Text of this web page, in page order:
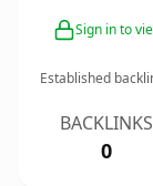
Sign in to
Established
BACKLINKS
0